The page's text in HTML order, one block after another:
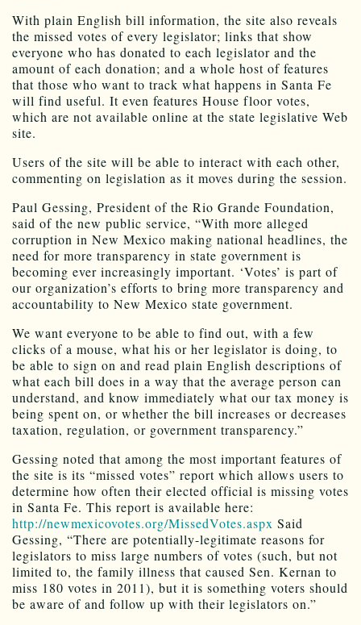
With plain English bill information, the site also reveals
the missed votes of every legislator; links that show
everyone who has donated to each legislator and the
amount of each donation; and a whole host of features
that those who want to track what happens in Santa Fe
will find useful. It even features House floor votes,
which are not available online at the state legislative Web
site.
Users of the site will be able to interact with each other,
commenting on legislation as it moves during the session.
Paul Gessing, President of the Rio Grande Foundation,
said of the new public service, “With more alleged
corruption in New Mexico making national headlines, the
need for more transparency in state government is
becoming ever increasingly important. ‘Votes’ is part of
our organization’s efforts to bring more transparency and
accountability to New Mexico state government.
We want everyone to be able to find out, with a few
clicks of a mouse, what his or her legislator is doing, to
be able to sign on and read plain English descriptions of
what each bill does in a way that the average person can
understand, and know immediately what our tax money is
being spent on, or whether the bill increases or decreases
taxation, regulation, or government transparency.”
Gessing noted that among the most important features of
the site is its “missed votes” report which allows users to
determine how often their elected official is missing votes
in Santa Fe. This report is available here:
http://newmexicovotes.org/MissedVotes.aspx Said
Gessing, “There are potentially-legitimate reasons for
legislators to miss large numbers of votes (such, but not
limited to, the family illness that caused Sen. Kernan to
miss 180 votes in 2011), but it is something voters should
be aware of and follow up with their legislators on.”